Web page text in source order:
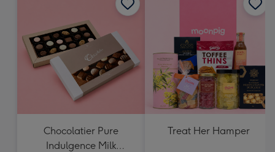
Chocolatier Pure
Indulgence Milk
Treat Her Hamper